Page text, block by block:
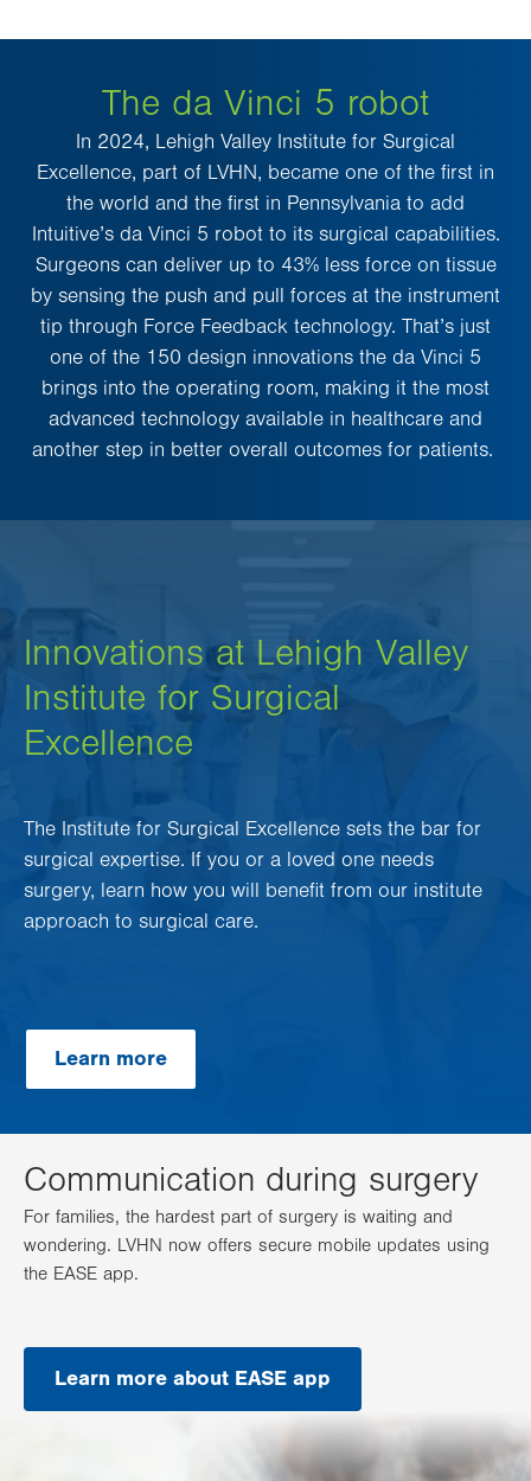
The da Vinci 5 robot
In 2024, Lehigh Valley Institute for Surgical
Excellence, part of LVHN, became one of the first in
the world and the first in Pennsylvania to add
Intuitive’s da Vinci 5 robot to its surgical capabilities.
Surgeons can deliver up to 43% less force on tissue
by sensing the push and pull forces at the instrument
tip through Force Feedback technology. That’s just
one of the 150 design innovations the da Vinci 5
brings into the operating room, making it the most
advanced technology available in healthcare and
another step in better overall outcomes for patients.
Innovations at Lehigh Valley
Institute for Surgical
Excellence
The Institute for Surgical Excellence sets the bar for
surgical expertise. If you or a loved one needs
surgery, learn how you will benefit from our institute
approach to surgical care.
Learn more
Communication during surgery
For families, the hardest part of surgery is waiting and
wondering. LVHN now offers secure mobile updates using
the EASE app.
Learn more about EASE app